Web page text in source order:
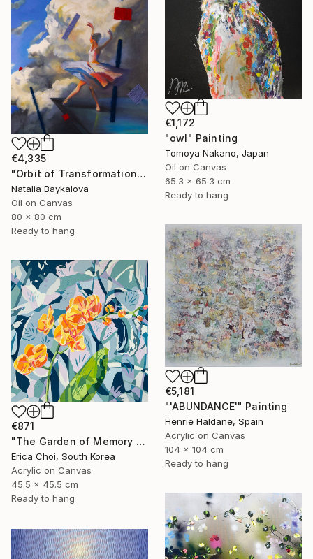
€1,172
"owl" Painting
Tomoya Nakano, Japan
Oil on Canvas
65.3 x 65.3 cm
Ready to hang
€4,335
"Orbit of Transformation (Thread Series)" Painting
Natalia Baykalova
Oil on Canvas
80 x 80 cm
Ready to hang
€5,181
"'ABUNDANCE'" Painting
Henrie Haldane, Spain
Acrylic on Canvas
104 x 104 cm
Ready to hang
€871
"The Garden of Memory #1" Painting
Erica Choi, South Korea
Acrylic on Canvas
45.5 x 45.5 cm
Ready to hang